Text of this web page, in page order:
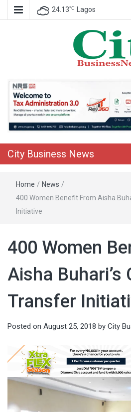
24.13℃ Lagos
City Business News
Home / News /
400 Women Benefit From Aisha
Initiative
400 Women
Aisha Buhari’s
Transfer
Posted on August 25, 2018 by City